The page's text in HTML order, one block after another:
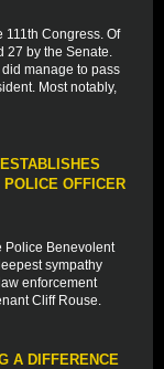
Congress. Of
27 by the Senate.
manage to pass
Most notably,
POLICE OFFICER
Police Benevolent
sympathy
enforcement
Cliff Rouse.
A DIFFERENCE